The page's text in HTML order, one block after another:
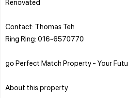
Contact: Thomas Teh
Ring Ring: 016-6570770
go Perfect Match Property - Your
About this property